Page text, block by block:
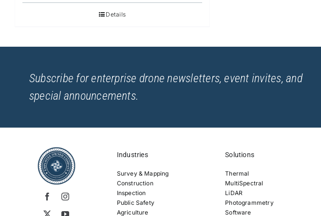
Details
Subscribe for enterprise drone newsletters, event invites, and
special announcements.
Industries
Survey & Mapping
Construction
Inspection
Public Safety
Agriculture
Solutions
Thermal
MultiSpectral
LiDAR
Photogrammetry
Software